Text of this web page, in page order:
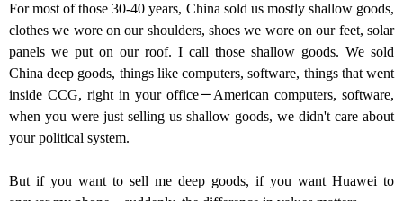
For most of those 30-40 years, China sold us mostly shallow goods,
clothes we wore on our shoulders, shoes we wore on our feet, solar
panels we put on our roof. I call those shallow goods. We sold
China deep goods, things like computers, software, things that went
inside CCG, right in your office－American computers, software,
when you were just selling us shallow goods, we didn't care about
your political system.
But if you want to sell me deep goods, if you want Huawei to